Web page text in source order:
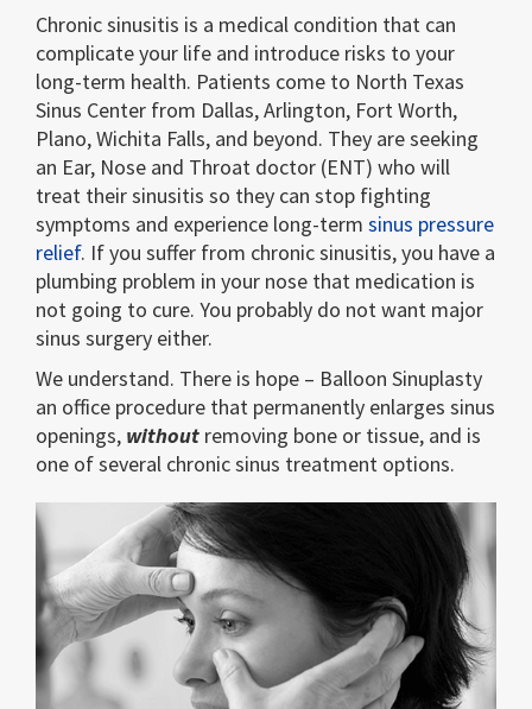
Chronic sinusitis is a medical condition that can
complicate your life and introduce risks to your
long-term health. Patients come to North Texas
Sinus Center from Dallas, Arlington, Fort Worth,
Plano, Wichita Falls, and beyond. They are seeking
an Ear, Nose and Throat doctor (ENT) who will
treat their sinusitis so they can stop fighting
symptoms and experience long-term sinus pressure
relief. If you suffer from chronic sinusitis, you have a
plumbing problem in your nose that medication is
not going to cure. You probably do not want major
sinus surgery either.
We understand. There is hope – Balloon Sinuplasty
an office procedure that permanently enlarges sinus
openings, without removing bone or tissue, and is
one of several chronic sinus treatment options.